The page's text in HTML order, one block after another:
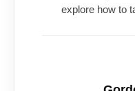
explore how to